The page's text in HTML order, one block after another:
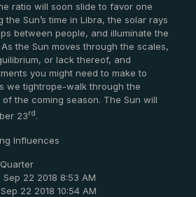
ratio will soon slide to favor one
the Sun’s time in Libra, the solar rays
between people, and illuminate the
the Sun moves through the scales,
or lack thereof, and
you might need to make to
we tightrope-walk through the
the coming season. The Sun will
23rd .
Influences
22 2018 8:53 AM
22 2018 10:54 AM